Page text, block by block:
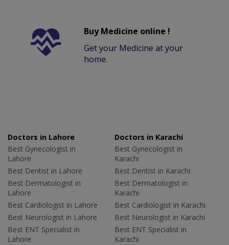
Buy Medicine online !
Get your Medicine at your
home.
Doctors in Lahore
Best Gynecologist in
Lahore
Best Dentist in Lahore
Best Dermatologist in
Lahore
Best Cardiologist in Lahore
Best Neurologist in Lahore
Best ENT Specialist in
Lahore
Doctors in Karachi
Best Gynecologist in
Karachi
Best Dentist in Karachi
Best Dermatologist in
Karachi
Best Cardiologist in Karachi
Best Neurologist in Karachi
Best ENT Specialist in
Karachi